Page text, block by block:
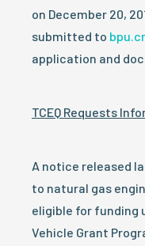
on December 20,
submitted to
application and
TCEQ Requests
A notice released
to natural gas
eligible for funding
Vehicle Grant